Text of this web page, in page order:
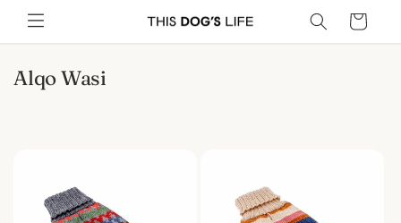
Skip to
content
Cart
C
Alqo Wasi